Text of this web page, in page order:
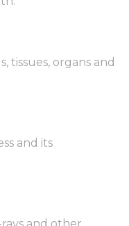
tissues, organs and
and its